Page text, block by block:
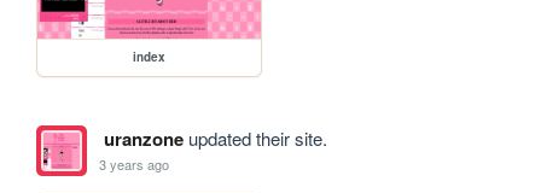
index
uranzoneupdated their site.
3 years ago